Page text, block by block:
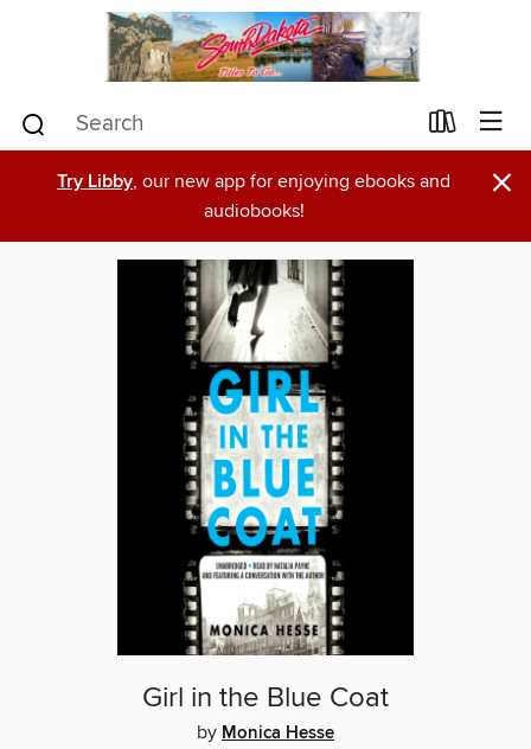
Try Libby, our new app for enjoying ebooks and
audiobooks!
×
Girl in the Blue Coat
by Monica Hesse